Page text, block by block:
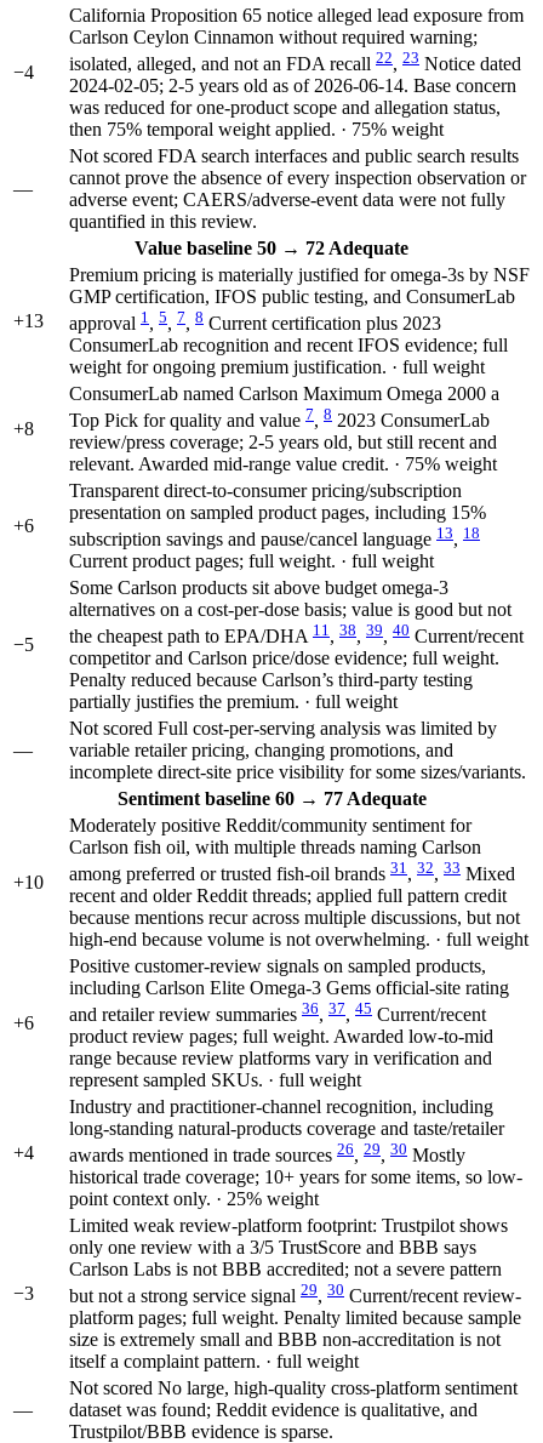
−4
California Proposition 65 notice alleged lead exposure from
Carlson Ceylon Cinnamon without required warning;
isolated, alleged, and not an FDA recall 22, 23 Notice dated
2024-02-05; 2-5 years old as of 2026-06-14. Base concern
was reduced for one-product scope and allegation status,
then 75% temporal weight applied. · 75% weight
—
Not scored FDA search interfaces and public search results
cannot prove the absence of every inspection observation or
adverse event; CAERS/adverse-event data were not fully
quantified in this review.
Value baseline 50 → 72 Adequate
+13
Premium pricing is materially justified for omega-3s by NSF
GMP certification, IFOS public testing, and ConsumerLab
approval 1 , 5, 7, 8 Current certification plus 2023
ConsumerLab recognition and recent IFOS evidence; full
weight for ongoing premium justification. · full weight
+8
ConsumerLab named Carlson Maximum Omega 2000 a
Top Pick for quality and value 7, 8 2023 ConsumerLab
review/press coverage; 2-5 years old, but still recent and
relevant. Awarded mid-range value credit. · 75% weight
+6
Transparent direct-to-consumer pricing/subscription
presentation on sampled product pages, including 15%
subscription savings and pause/cancel language 13, 18
Current product pages; full weight. · full weight
−5
Some Carlson products sit above budget omega-3
alternatives on a cost-per-dose basis; value is good but not
the cheapest path to EPA/DHA 11 , 38, 39, 40 Current/recent
competitor and Carlson price/dose evidence; full weight.
Penalty reduced because Carlson’s third-party testing
partially justifies the premium. · full weight
—
Not scored Full cost-per-serving analysis was limited by
variable retailer pricing, changing promotions, and
incomplete direct-site price visibility for some sizes/variants.
Sentiment baseline 60 → 77 Adequate
+10
Moderately positive Reddit/community sentiment for
Carlson fish oil, with multiple threads naming Carlson
among preferred or trusted fish-oil brands 31 , 32, 33 Mixed
recent and older Reddit threads; applied full pattern credit
because mentions recur across multiple discussions, but not
high-end because volume is not overwhelming. · full weight
+6
Positive customer-review signals on sampled products,
including Carlson Elite Omega-3 Gems official-site rating
and retailer review summaries 36, 37, 45 Current/recent
product review pages; full weight. Awarded low-to-mid
range because review platforms vary in verification and
represent sampled SKUs. · full weight
+4
Industry and practitioner-channel recognition, including
long-standing natural-products coverage and taste/retailer
awards mentioned in trade sources 26, 29, 30 Mostly
historical trade coverage; 10+ years for some items, so low-
point context only. · 25% weight
−3
Limited weak review-platform footprint: Trustpilot shows
only one review with a 3/5 TrustScore and BBB says
Carlson Labs is not BBB accredited; not a severe pattern
but not a strong service signal 29, 30 Current/recent review-
platform pages; full weight. Penalty limited because sample
size is extremely small and BBB non-accreditation is not
itself a complaint pattern. · full weight
—
Not scored No large, high-quality cross-platform sentiment
dataset was found; Reddit evidence is qualitative, and
Trustpilot/BBB evidence is sparse.